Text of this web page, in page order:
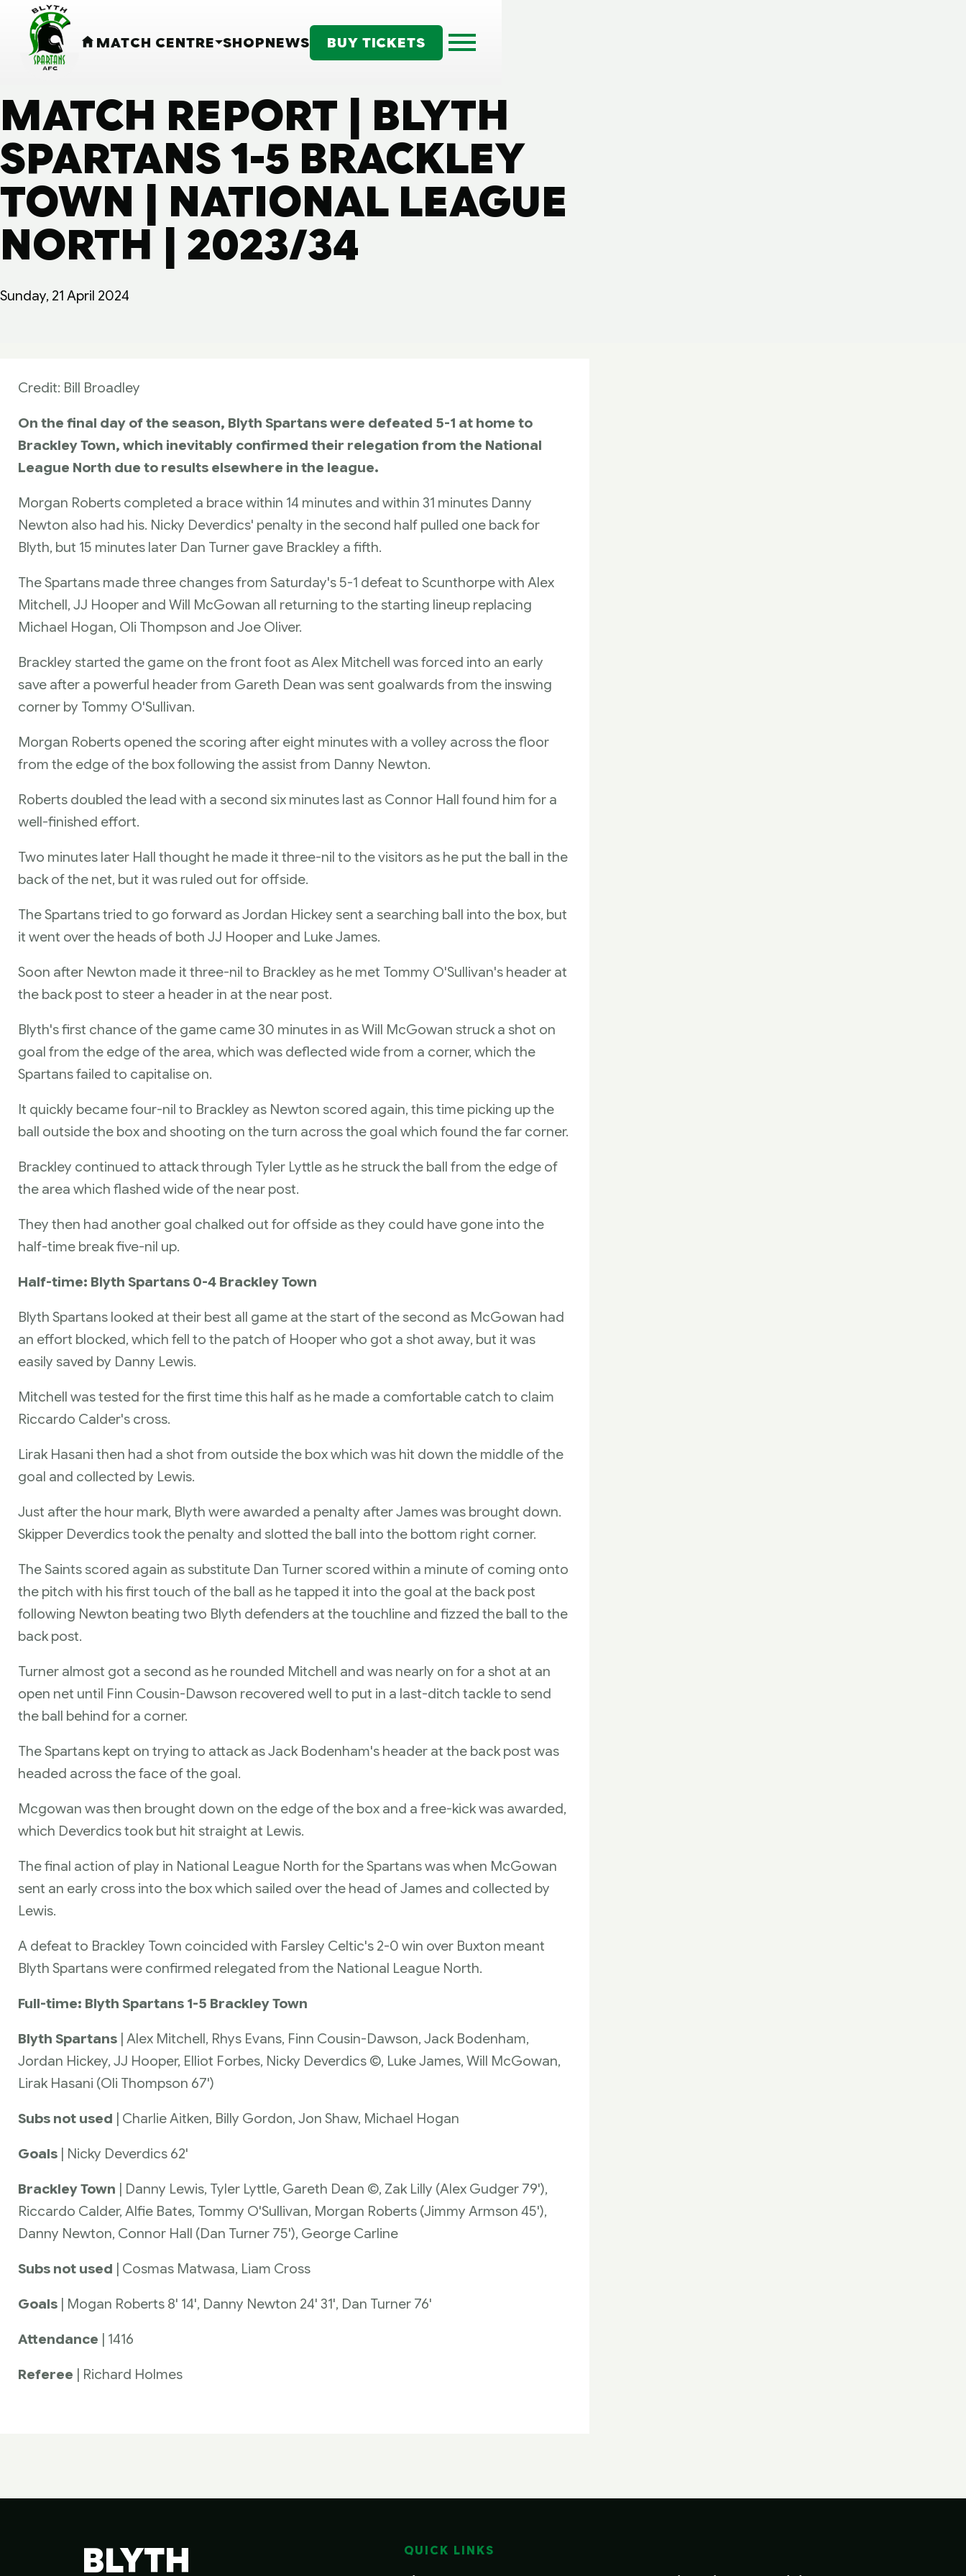
HOME
MATCH CENTRE SHOPNEWS BUY TICKETS
MATCH REPORT | BLYTH
SPARTANS 1-5 BRACKLEY
TOWN | NATIONAL LEAGUE
NORTH | 2023/34
Sunday, 21 April 2024
Credit: Bill Broadley
On the final day of the season, Blyth Spartans were defeated 5-1 at home to
Brackley Town, which inevitably confirmed their relegation from the National
League North due to results elsewhere in the league.
Morgan Roberts completed a brace within 14 minutes and within 31 minutes Danny
Newton also had his. Nicky Deverdics' penalty in the second half pulled one back for
Blyth, but 15 minutes later Dan Turner gave Brackley a fifth.
The Spartans made three changes from Saturday's 5-1 defeat to Scunthorpe with Alex
Mitchell, JJ Hooper and Will McGowan all returning to the starting lineup replacing
Michael Hogan, Oli Thompson and Joe Oliver.
Brackley started the game on the front foot as Alex Mitchell was forced into an early
save after a powerful header from Gareth Dean was sent goalwards from the inswing
corner by Tommy O'Sullivan.
Morgan Roberts opened the scoring after eight minutes with a volley across the floor
from the edge of the box following the assist from Danny Newton.
Roberts doubled the lead with a second six minutes last as Connor Hall found him for a
well-finished effort.
Two minutes later Hall thought he made it three-nil to the visitors as he put the ball in the
back of the net, but it was ruled out for offside.
The Spartans tried to go forward as Jordan Hickey sent a searching ball into the box, but
it went over the heads of both JJ Hooper and Luke James.
Soon after Newton made it three-nil to Brackley as he met Tommy O'Sullivan's header at
the back post to steer a header in at the near post.
Blyth's first chance of the game came 30 minutes in as Will McGowan struck a shot on
goal from the edge of the area, which was deflected wide from a corner, which the
Spartans failed to capitalise on.
It quickly became four-nil to Brackley as Newton scored again, this time picking up the
ball outside the box and shooting on the turn across the goal which found the far corner.
Brackley continued to attack through Tyler Lyttle as he struck the ball from the edge of
the area which flashed wide of the near post.
They then had another goal chalked out for offside as they could have gone into the
half-time break five-nil up.
Half-time: Blyth Spartans 0-4 Brackley Town
Blyth Spartans looked at their best all game at the start of the second as McGowan had
an effort blocked, which fell to the patch of Hooper who got a shot away, but it was
easily saved by Danny Lewis.
Mitchell was tested for the first time this half as he made a comfortable catch to claim
Riccardo Calder's cross.
Lirak Hasani then had a shot from outside the box which was hit down the middle of the
goal and collected by Lewis.
Just after the hour mark, Blyth were awarded a penalty after James was brought down.
Skipper Deverdics took the penalty and slotted the ball into the bottom right corner.
The Saints scored again as substitute Dan Turner scored within a minute of coming onto
the pitch with his first touch of the ball as he tapped it into the goal at the back post
following Newton beating two Blyth defenders at the touchline and fizzed the ball to the
back post.
Turner almost got a second as he rounded Mitchell and was nearly on for a shot at an
open net until Finn Cousin-Dawson recovered well to put in a last-ditch tackle to send
the ball behind for a corner.
The Spartans kept on trying to attack as Jack Bodenham's header at the back post was
headed across the face of the goal.
Mcgowan was then brought down on the edge of the box and a free-kick was awarded,
which Deverdics took but hit straight at Lewis.
The final action of play in National League North for the Spartans was when McGowan
sent an early cross into the box which sailed over the head of James and collected by
Lewis.
A defeat to Brackley Town coincided with Farsley Celtic's 2-0 win over Buxton meant
Blyth Spartans were confirmed relegated from the National League North.
Full-time: Blyth Spartans 1-5 Brackley Town
Blyth Spartans | Alex Mitchell, Rhys Evans, Finn Cousin-Dawson, Jack Bodenham,
Jordan Hickey, JJ Hooper, Elliot Forbes, Nicky Deverdics ©, Luke James, Will McGowan,
Lirak Hasani (Oli Thompson 67')
Subs not used | Charlie Aitken, Billy Gordon, Jon Shaw, Michael Hogan
Goals | Nicky Deverdics 62'
Brackley Town | Danny Lewis, Tyler Lyttle, Gareth Dean ©, Zak Lilly (Alex Gudger 79'),
Riccardo Calder, Alfie Bates, Tommy O'Sullivan, Morgan Roberts (Jimmy Armson 45'),
Danny Newton, Connor Hall (Dan Turner 75'), George Carline
Subs not used | Cosmas Matwasa, Liam Cross
Goals | Mogan Roberts 8' 14', Danny Newton 24' 31', Dan Turner 76'
Attendance | 1416
Referee | Richard Holmes
BLYTH
QUICK LINKS